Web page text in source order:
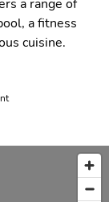
a range of
a fitness
cuisine.